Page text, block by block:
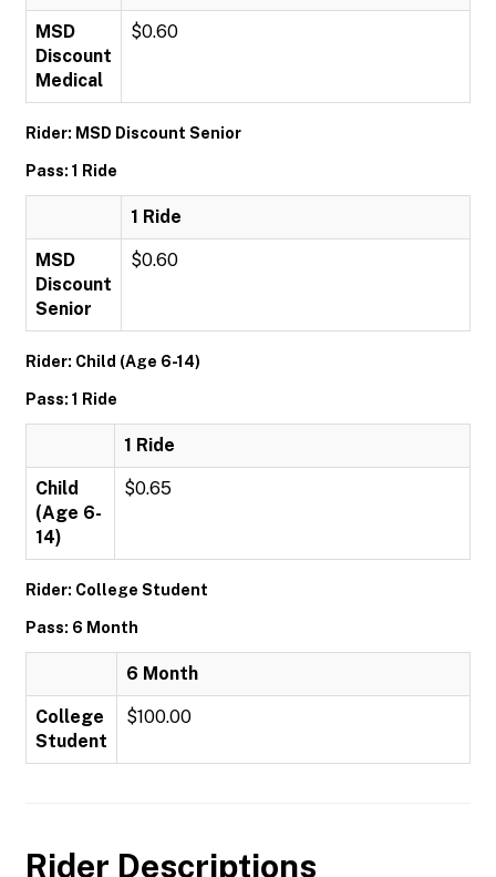
MSD
Discount
Medical
$0.60
Rider: MSD Discount Senior
Pass: 1 Ride
1 Ride
MSD
Discount
Senior
$0.60
Rider: Child (Age 6-14)
Pass: 1 Ride
1 Ride
Child
(Age 6-
14)
$0.65
Rider: College Student
Pass: 6 Month
6 Month
College
Student
$100.00
Rider Descriptions